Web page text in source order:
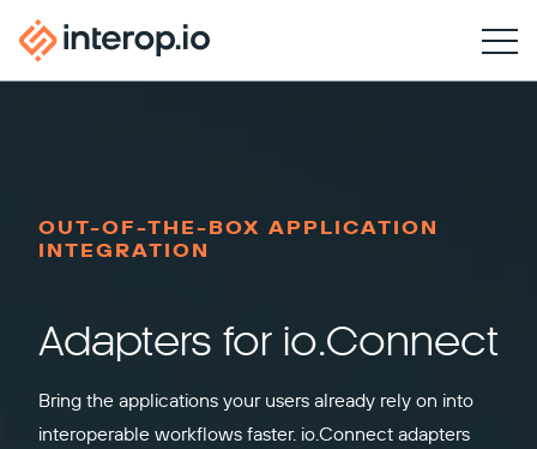
OUT-OF-THE-BOX APPLICATION
INTEGRATION
Adapters for io.Connect
Bring the applications your users already rely on into
interoperable workflows faster. io.Connect adapters